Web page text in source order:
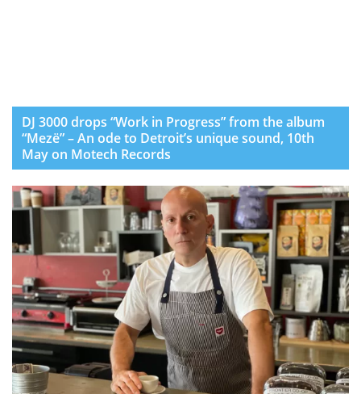
DJ 3000 drops “Work in Progress” from the album
“Mezë” – An ode to Detroit’s unique sound, 10th
May on Motech Records